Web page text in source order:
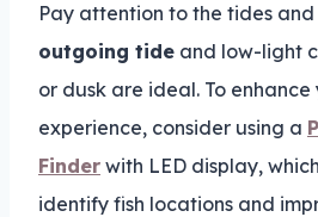
Pay attention to the tides
outgoing tide and low-light
or dusk are ideal. To enhance
experience, consider using a
Finder with LED display,
identify fish locations and